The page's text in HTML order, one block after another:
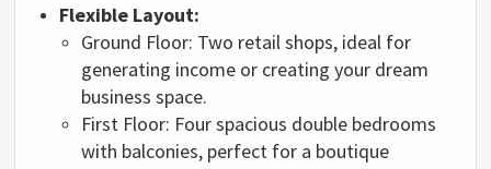
Flexible Layout:
Ground Floor: Two retail shops, ideal for
generating income or creating your dream
business space.
First Floor: Four spacious double bedrooms
with balconies, perfect for a boutique